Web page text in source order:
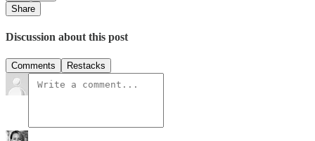
Share
Discussion about this post
Comments Restacks